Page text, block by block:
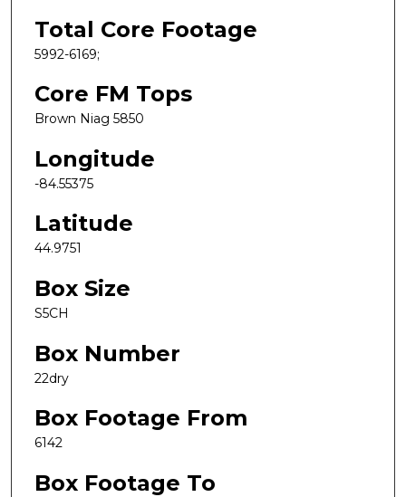
Total Core Footage
5992-6169;
Core FM Tops
Brown Niag 5850
Longitude
-84.55375
Latitude
44.9751
Box Size
S5CH
Box Number
22dry
Box Footage From
6142
Box Footage To